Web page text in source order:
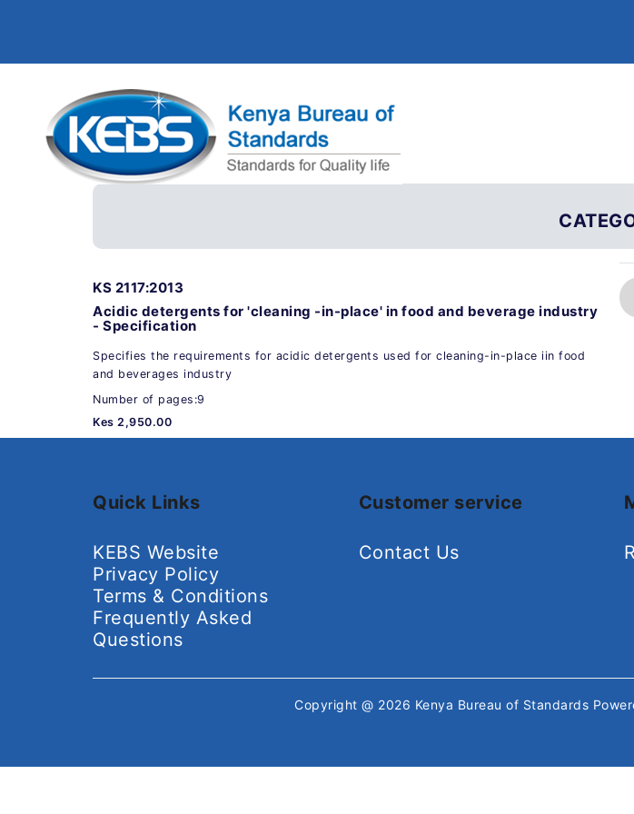
KS 2117:2013
Acidic detergents for 'cleaning -in-place' in food and beverage industry
- Specification
Specifies the requirements for acidic detergents used for cleaning-in-place iin food
and beverages industry
Number of pages:9
Kes 2,950.00
Quick Links
KEBS Website
Privacy Policy
Terms & Conditions
Frequently Asked
Questions
Customer service
Contact Us
Copyright @ 2026 Kenya Bureau of Standards